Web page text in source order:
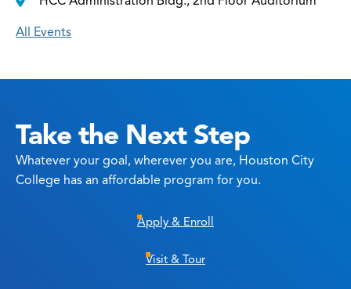
All Events
Take the Next Step
Whatever your goal, wherever you are, Houston City
College has an affordable program for you.
Apply & Enroll
Visit & Tour